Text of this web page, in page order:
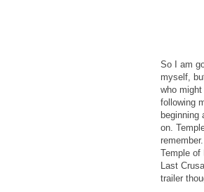
So I am
myself,
who
following
beginning
on.
Temple of
Last
trailer